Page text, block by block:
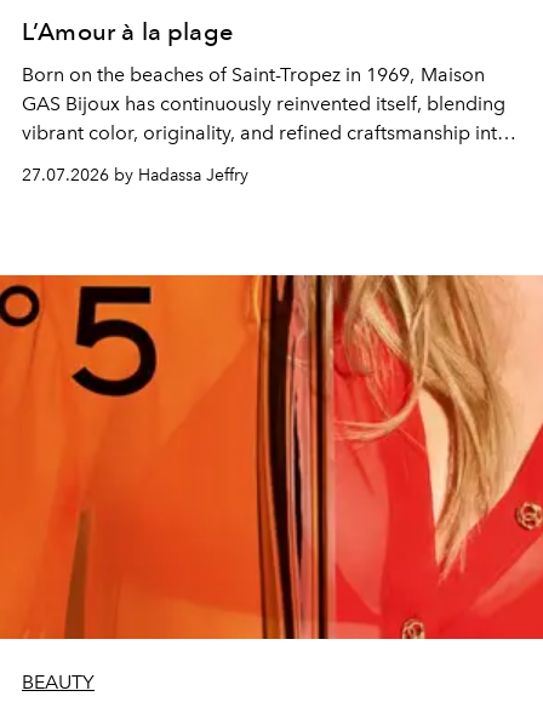
L’Amour à la plage
Born on the beaches of Saint-Tropez in 1969, Maison
GAS Bijoux has continuously reinvented itself, blending
vibrant color, originality, and refined craftsmanship into
27.07.2026 by Hadassa Jeffry
BEAUTY